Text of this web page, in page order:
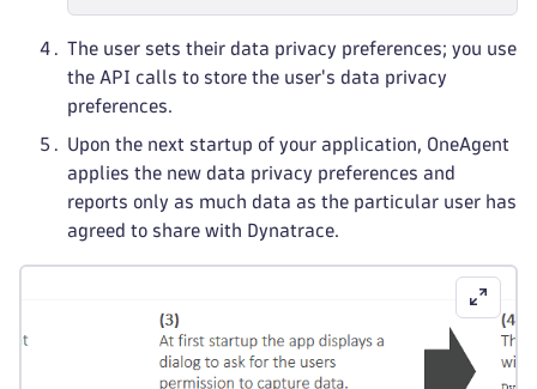
The user sets their data privacy preferences; you use
the API calls to store the user's data privacy
preferences.
Upon the next startup of your application, OneAgent
applies the new data privacy preferences and
reports only as much data as the particular user has
agreed to share with Dynatrace.